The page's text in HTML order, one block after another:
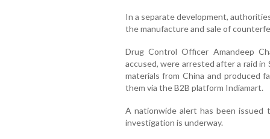
In a separate development,
the manufacture and sale of
Drug Control Officer Amandeep
accused, were arrested after a raid
materials from China and produced
them via the B2B platform Indiamart.
A nationwide alert has been
investigation is underway.